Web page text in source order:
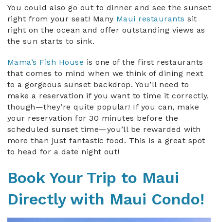
You could also go out to dinner and see the sunset
right from your seat! Many Maui restaurants sit
right on the ocean and offer outstanding views as
the sun starts to sink.
Mama’s Fish House is one of the first restaurants
that comes to mind when we think of dining next
to a gorgeous sunset backdrop. You’ll need to
make a reservation if you want to time it correctly,
though—they’re quite popular! If you can, make
your reservation for 30 minutes before the
scheduled sunset time—you’ll be rewarded with
more than just fantastic food. This is a great spot
to head for a date night out!
Book Your Trip to Maui
Directly with Maui Condo!